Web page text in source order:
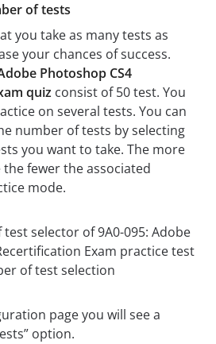
of tests
you take as many tests as
your chances of success.
Photoshop CS4
quiz consist of 50 test. You
on several tests. You can
number of tests by selecting
you want to take. The more
fewer the associated
mode.
page you will see a
option.